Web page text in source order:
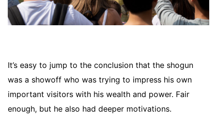
It’s easy to jump to the conclusion that the shogun
was a showoff who was trying to impress his own
important visitors with his wealth and power. Fair
enough, but he also had deeper motivations.